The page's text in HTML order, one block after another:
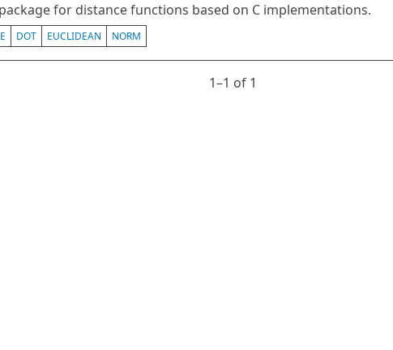
for distance functions based on C implementations.
DOT EUCLIDEAN NORM
1⁠–1 of 1